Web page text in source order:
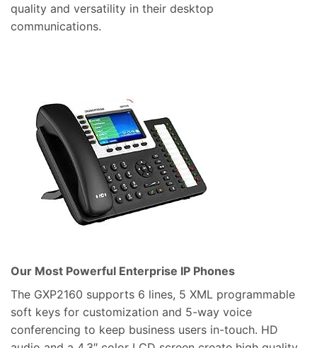
quality and versatility in their desktop
communications.
Our Most Powerful Enterprise IP Phones
The GXP2160 supports 6 lines, 5 XML programmable
soft keys for customization and 5-way voice
conferencing to keep business users in-touch. HD